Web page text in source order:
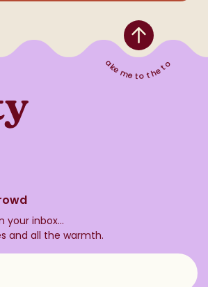
Take me to the top
Profile
Facebook Profile
your inbox...
and all the warmth.